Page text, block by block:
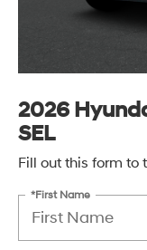
2026
SEL
Fill out this form to
*First Name